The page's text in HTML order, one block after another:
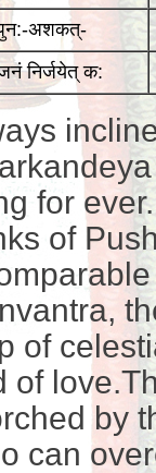
अशकत्-
निर्जयेत् क:
for
of
of
of
by
can